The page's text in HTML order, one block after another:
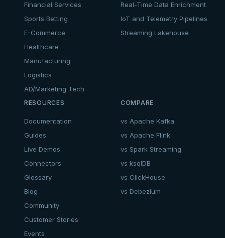
Financial Services
Sports Betting
E-Commerce
Healthcare
Manufacturing
Logistics
AD/Marketing Tech
Real-Time Data Enrichment
IoT and Telemetry Pipelines
Streaming Lakehouse
RESOURCES
Documentation
Guides
Live Demos
Connectors
Glossary
Blog
Community
Customer Stories
Events
COMPARE
vs Apache Kafka
vs Apache Flink
vs Spark Streaming
vs ksqlDB
vs ClickHouse
vs Debezium